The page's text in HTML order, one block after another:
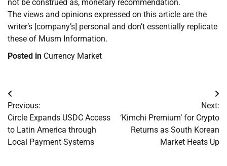
not be construed as, monetary recommendation.
The views and opinions expressed on this article are the
writer’s [company’s] personal and don’t essentially replicate
these of Musm Information.
Posted in Currency Market
Post
navigation
Previous:
Circle Expands USDC Access
to Latin America through
Local Payment Systems
Next:
‘Kimchi Premium’ for Crypto
Returns as South Korean
Market Heats Up